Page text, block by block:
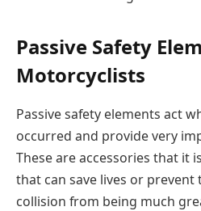
Passive Safety
Motorcyclists
Passive safety elements act
occurred and provide very
These are accessories that it
that can save lives or prevent
collision from being much